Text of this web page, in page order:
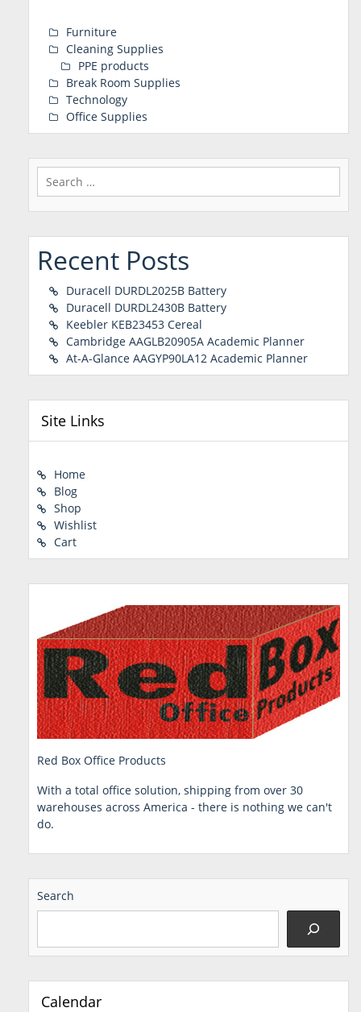
Furniture
Cleaning Supplies
PPE products
Break Room Supplies
Technology
Office Supplies
Search
for:
Recent Posts
Duracell DURDL2025B Battery
Duracell DURDL2430B Battery
Keebler KEB23453 Cereal
Cambridge AAGLB20905A Academic Planner
At-A-Glance AAGYP90LA12 Academic Planner
Site Links
Home
Blog
Shop
Wishlist
Cart
Red Box Office Products
With a total office solution, shipping from over 30
warehouses across America - there is nothing we can't
do.
Search
Calendar